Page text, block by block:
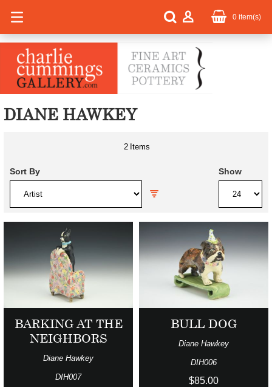
0 item(s)
DIANE HAWKEY
Sort By
2 Items
Show
BARKING AT THE
NEIGHBORS
Diane Hawkey
DIH007
BULL DOG
Diane Hawkey
DIH006
$85.00